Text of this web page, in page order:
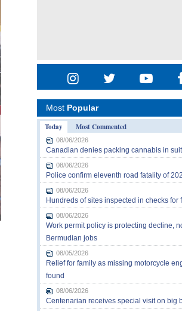
Most Popular
Today
Most Commented
08/06/2026
Canadian denies packing cannabis in
08/06/2026
Police confirm eleventh road fatality of
08/06/2026
Hundreds of sites inspected in checks for
08/06/2026
Work permit policy is protecting decline,
Bermudian jobs
08/05/2026
Relief for family as missing motorcycle
found
08/06/2026
Centenarian receives special visit on big